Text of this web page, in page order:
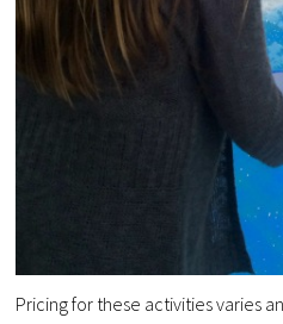
Pricing for these activities varies